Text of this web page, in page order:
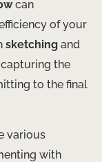
can
of your
sketching and
the
to the final
various
with